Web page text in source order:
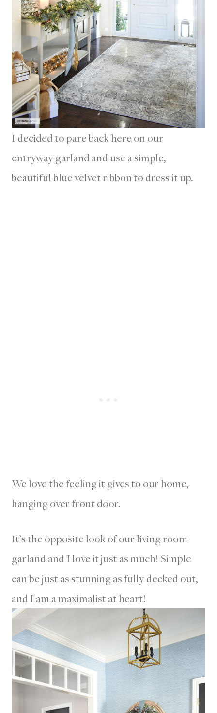
I decided to pare back here on our
entryway garland and use a simple,
beautiful blue velvet ribbon to dress it up.
We love the feeling it gives to our home,
hanging over front door.
It’s the opposite look of our living room
garland and I love it just as much! Simple
can be just as stunning as fully decked out,
and I am a maximalist at heart!